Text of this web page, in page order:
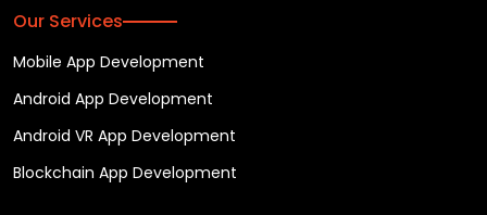
Our Services
Mobile App Development
Android App Development
Android VR App Development
Blockchain App Development